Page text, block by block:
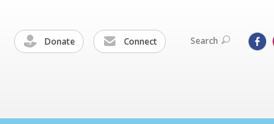
Donate Connect Search